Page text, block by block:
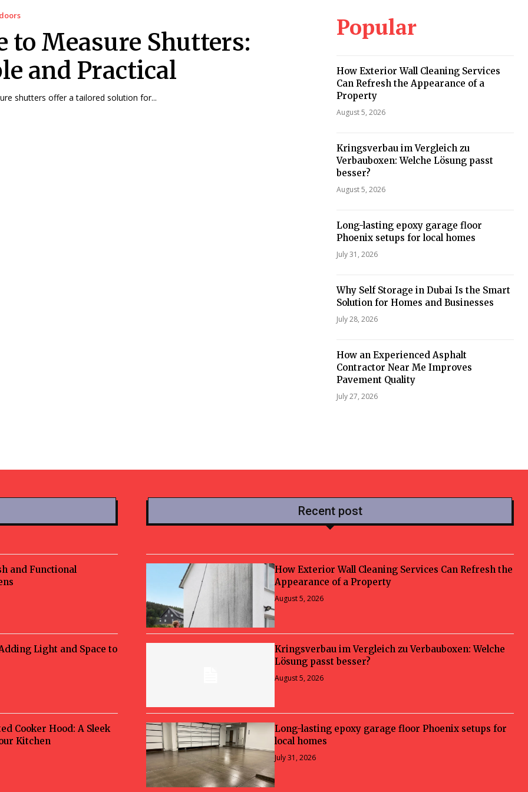
to Measure Shutters:
and Practical
shutters offer a tailored solution for...
Popular
How Exterior Wall Cleaning Services
Can Refresh the Appearance of a
Property
August 5, 2026
Kringsverbau im Vergleich zu
Verbauboxen: Welche Lösung passt
besser?
August 5, 2026
Long-lasting epoxy garage floor
Phoenix setups for local homes
July 31, 2026
Why Self Storage in Dubai Is the Smart
Solution for Homes and Businesses
July 28, 2026
How an Experienced Asphalt
Contractor Near Me Improves
Pavement Quality
July 27, 2026
and Functional
Light and Space to
Cooker Hood: A Sleek
Kitchen
Recent post
How Exterior Wall Cleaning Services Can Refresh the
Appearance of a Property
August 5, 2026
Kringsverbau im Vergleich zu Verbauboxen: Welche
Lösung passt besser?
August 5, 2026
Long-lasting epoxy garage floor Phoenix setups for
local homes
July 31, 2026